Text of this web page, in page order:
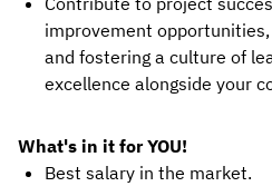
improvement
and fostering a culture of
excellence alongside your
What's in it for YOU!
Best salary in the market.